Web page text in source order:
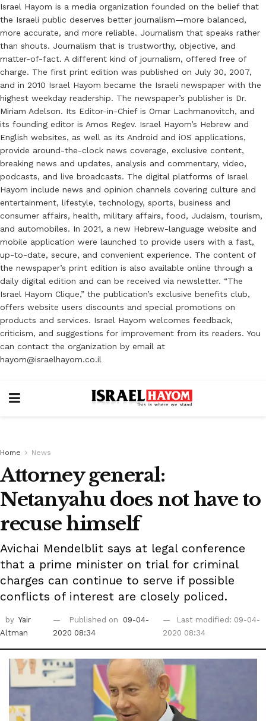
Israel Hayom is a media organization founded on the belief that
the Israeli public deserves better journalism—more balanced,
more accurate, and more reliable. Journalism that speaks rather
than shouts. Journalism that is trustworthy, objective, and
matter-of-fact. A different kind of journalism, offered free of
charge. The first print edition was published on July 30, 2007,
and in 2010 Israel Hayom became the Israeli newspaper with the
highest weekday readership. The newspaper’s publisher is Dr.
Miriam Adelson. Its Editor-in-Chief is Omar Lachmanovitch, and
its founding editor is Amos Regev. Israel Hayom’s Hebrew and
English websites, as well as its Android and iOS applications,
provide around-the-clock news coverage, exclusive content,
breaking news and updates, analysis and commentary, video,
podcasts, and live broadcasts. The digital platforms of Israel
Hayom include news and opinion channels covering culture and
entertainment, lifestyle, technology, sports, business and
consumer affairs, health, military affairs, food, Judaism, tourism,
and automobiles. In 2021, a new Hebrew-language website and
mobile application were launched to provide users with a fast,
up-to-date, secure, and convenient experience. The content of
the newspaper’s print edition is also available online through a
daily digital edition and can be received via newsletter. “The
Israel Hayom Clique,” the publication’s exclusive benefits club,
offers website users discounts and special promotions on
products and services. Israel Hayom welcomes feedback,
criticism, and suggestions for improvement from its readers. You
can contact the organization by email at
hayom@israelhayom.co.il
Home News
Attorney general:
Netanyahu does not have to
recuse himself
Avichai Mendelblit says at legal conference
that a prime minister on trial for criminal
charges can continue to serve if possible
conflicts of interest are closely policed.
by Yair
Altman
Published on
09-04-
2020 08:34
Last modified: 09-04-
2020 08:34